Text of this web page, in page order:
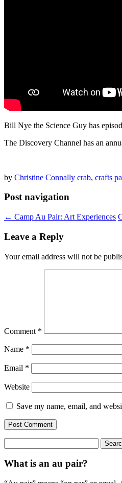
Bill Nye the Science Guy has
The Discovery Channel has an
by Christine Connally crab, crafts
Post navigation
← Camp Au Pair: Art Experiences
Leave a Reply
Your email address will not be
Comment *
Name *
Email *
Website
Save my name, email, and
for:
What is an au pair?